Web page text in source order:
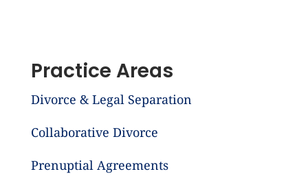
Practice Areas
Divorce & Legal Separation
Collaborative Divorce
Prenuptial Agreements